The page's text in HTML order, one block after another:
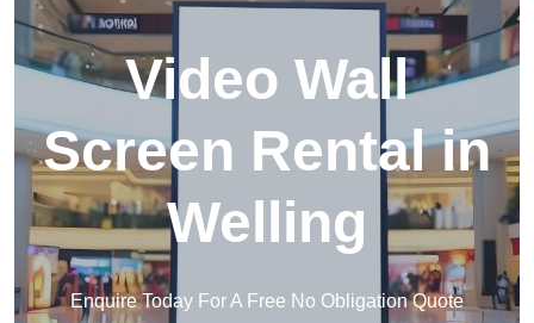
Video Wall
Screen Rental in
Welling
Enquire Today For A Free No Obligation Quote